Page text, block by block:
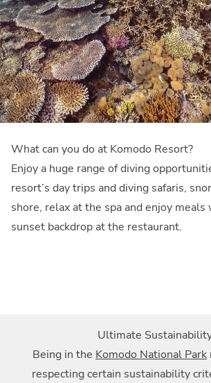
What can you do at Komodo Resort?
Enjoy a huge range of diving
resort’s day trips and diving safaris,
shore, relax at the spa and enjoy
sunset backdrop at the restaurant.
Ultimate
Being in the Komodo National Park
respecting certain sustainability